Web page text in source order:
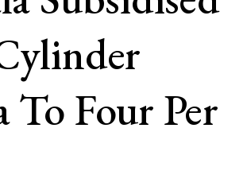
To Four Per